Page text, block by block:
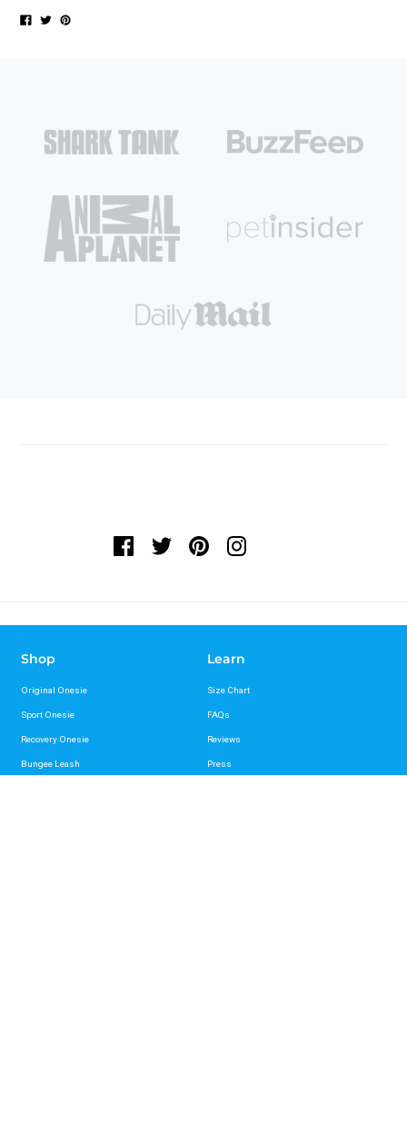
Shop
Original Onesie
Sport Onesie
Recovery Onesie
Bungee Leash
Learn
Size Chart
FAQs
Reviews
Press